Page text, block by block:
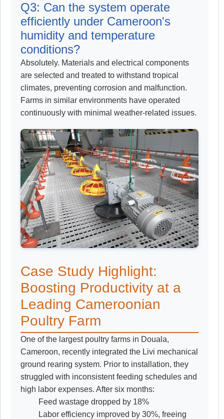
Q3: Can the system operate
efficiently under Cameroon's
humidity and temperature
conditions?
Absolutely. Materials and electrical components
are selected and treated to withstand tropical
climates, preventing corrosion and malfunction.
Farms in similar environments have operated
continuously with minimal weather-related issues.
Case Study Highlight:
Boosting Productivity at a
Leading Cameroonian
Poultry Farm
One of the largest poultry farms in Douala,
Cameroon, recently integrated the Livi mechanical
ground rearing system. Prior to installation, they
struggled with inconsistent feeding schedules and
high labor expenses. After six months:
Feed wastage dropped by 18%
Labor efficiency improved by 30%, freeing